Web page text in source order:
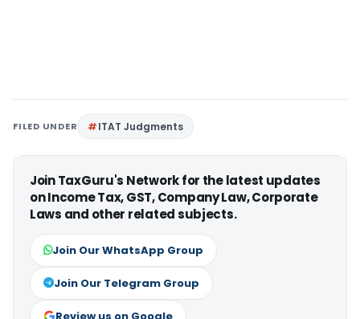
FILED UNDER ITAT Judgments
Join TaxGuru's Network for the latest updates
on Income Tax, GST, Company Law, Corporate
Laws and other related subjects.
Join Our WhatsApp Group
Join Our Telegram Group